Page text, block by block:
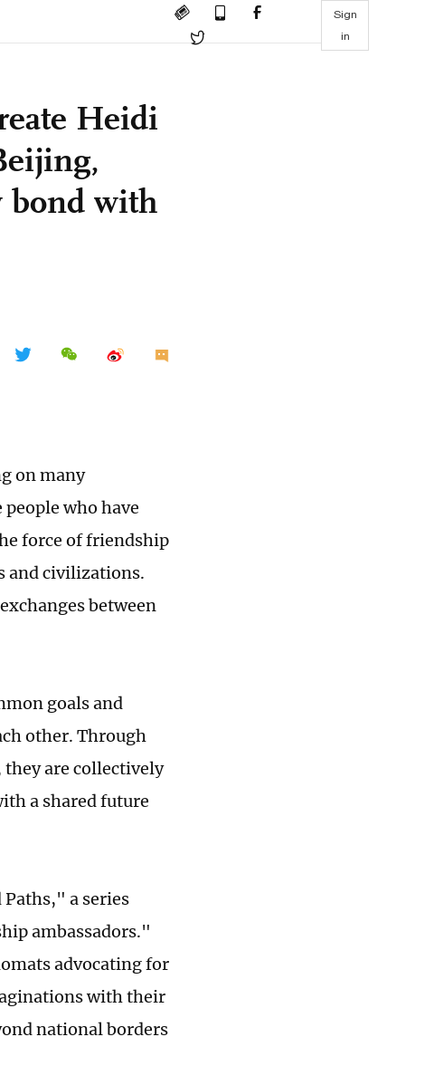
Sign
in
Heidi
bond with
on many
who have
force of friendship
and civilizations.
between
goals and
other. Through
are collectively
a shared future
a series
ambassadors."
advocating for
with their
national borders